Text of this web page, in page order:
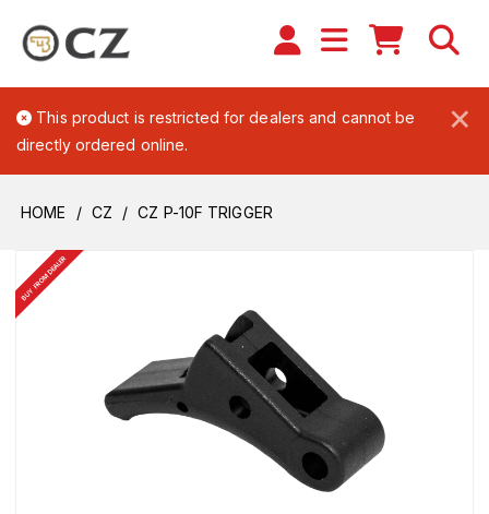
×
This product is restricted for dealers and cannot be
directly ordered online.
HOME CZ CZ P-10F TRIGGER
BUY FROM DEALER